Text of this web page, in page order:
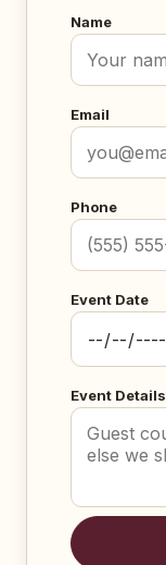
Name
Email
Phone
Event Date
Event Details